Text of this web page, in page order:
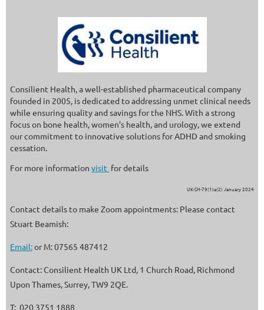
Consilient Health, a well-established pharmaceutical company
founded in 2005, is dedicated to addressing unmet clinical needs
while ensuring quality and savings for the NHS. With a strong
focus on bone health, women’s health, and urology, we extend
our commitment to innovative solutions for ADHD and smoking
cessation.
For more information visit for details
UK-SH-79(1)a(2) January 2024
Contact details to make Zoom appointments: Please contact
Stuart Beamish:
Email:or M: 07565 487412
Contact: Consilient Health UK Ltd, 1 Church Road, Richmond
Upon Thames, Surrey, TW9 2QE.
T: 020 3751 1888